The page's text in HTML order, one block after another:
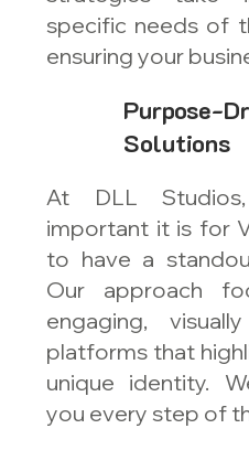
Purpose-
Solutions
specific needs of
ensuring your
At DLL
important it is for
to have a
Our approach
engaging,
platforms that
unique identity.
you every step of